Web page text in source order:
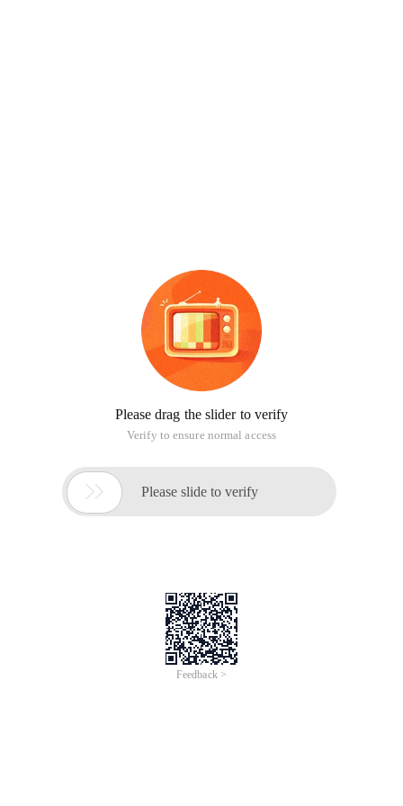
Please drag the slider to verify
Verify to ensure normal access
 Please slide to verify
Feedback >